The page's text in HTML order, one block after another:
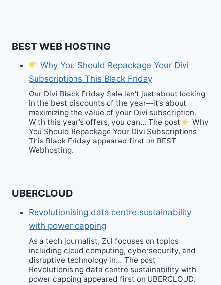
BEST WEB HOSTING
Why You Should Repackage Your Divi
Subscriptions This Black Friday
Our Divi Black Friday Sale isn’t just about locking
in the best discounts of the year—it’s about
maximizing the value of your Divi subscription.
With this year’s offers, you can… The post
Why
You Should Repackage Your Divi Subscriptions
This Black Friday appeared first on BEST
Webhosting.
UBERCLOUD
Revolutionising data centre sustainability
with power capping
As a tech journalist, Zul focuses on topics
including cloud computing, cybersecurity, and
disruptive technology in… The post
Revolutionising data centre sustainability with
power capping appeared first on UBERCLOUD.